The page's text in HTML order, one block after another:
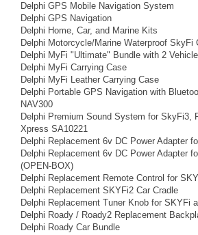
Delphi GPS Mobile Navigation System
Delphi GPS Navigation
Delphi Home, Car, and Marine Kits
Delphi Motorcycle/Marine Waterproof SkyFi
Delphi MyFi "Ultimate" Bundle with 2
Delphi MyFi Carrying Case
Delphi MyFi Leather Carrying Case
Delphi Portable GPS Navigation with
NAV300
Delphi Premium Sound System for SkyFi3,
Xpress SA10221
Delphi Replacement 6v DC Power Adapter
Delphi Replacement 6v DC Power Adapter
(OPEN-BOX)
Delphi Replacement Remote Control for
Delphi Replacement SKYFi2 Car Cradle
Delphi Replacement Tuner Knob for SKYFi
Delphi Roady / Roady2 Replacement
Delphi Roady Car Bundle